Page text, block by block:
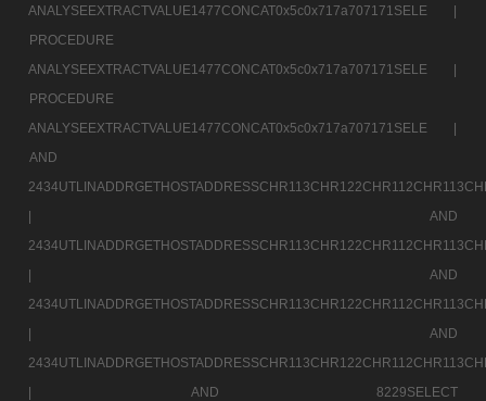
ANALYSEEXTRACTVALUE1477CONCAT0x5c0x717a707171SELE |
PROCEDURE
ANALYSEEXTRACTVALUE1477CONCAT0x5c0x717a707171SELE |
PROCEDURE
ANALYSEEXTRACTVALUE1477CONCAT0x5c0x717a707171SELE |
AND
|
AND
|
AND
|
AND
|
AND 8229SELECT